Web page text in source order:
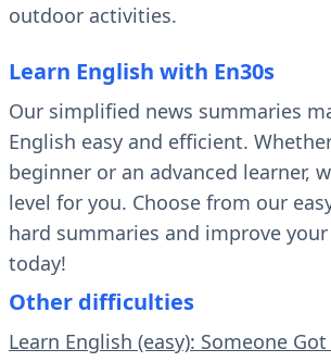
outdoor activities.
Learn English with En30s
Our simplified news summaries
English easy and efficient.
beginner or an advanced learner,
level for you. Choose from our
hard summaries and improve
today!
Other difficulties
Learn English (easy): Someone